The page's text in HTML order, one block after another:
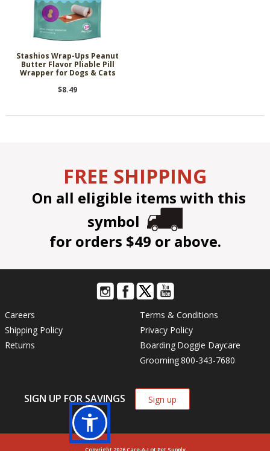
Stashios Wrap-Ups Peanut
Butter Flavor Pliable Pill
Wrapper for Dogs & Cats
$8.49
FREE SHIPPING
On all eligible items with this
symbol
for orders $49 or above.
Careers
Shipping Policy
Returns
Terms & Conditions
Privacy Policy
Boarding Doggie Daycare
Grooming800-343-7680
SIGN UP FOR SAVINGS Sign up